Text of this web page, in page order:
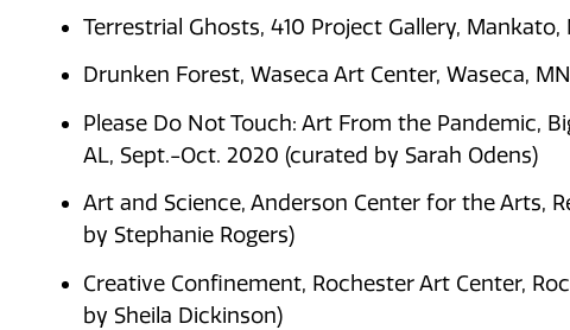
Terrestrial Ghosts, 410 Project Gallery, Mankato,
Drunken Forest, Waseca Art Center, Waseca,
Please Do Not Touch: Art From the Pandemic,
AL, Sept.-Oct. 2020 (curated by Sarah Odens)
Art and Science, Anderson Center for the Arts,
by Stephanie Rogers)
Creative Confinement, Rochester Art Center,
by Sheila Dickinson)